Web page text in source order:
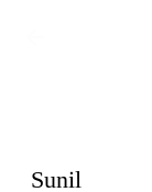
Sunil